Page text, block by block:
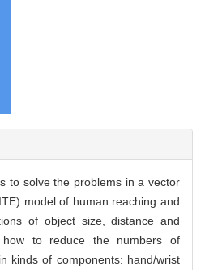
to solve the problems in a vector
model of human reaching and
of object size, distance and
how to reduce the numbers of
kinds of components: hand/wrist